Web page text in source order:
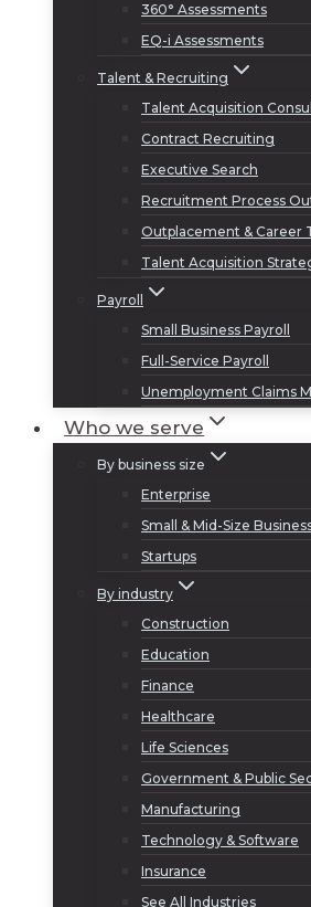
360° Assessments
EQ-i Assessments
Talent & Recruiting
Talent Acquisition
Contract Recruiting
Executive Search
Recruitment Process
Outplacement & Career
Talent Acquisition
Payroll
Small Business Payroll
Full-Service Payroll
Unemployment Claims
Who we serve
By business size
Enterprise
Small & Mid-Size
Startups
By industry
Construction
Education
Finance
Healthcare
Life Sciences
Government & Public
Manufacturing
Technology & Software
Insurance
See All Industries